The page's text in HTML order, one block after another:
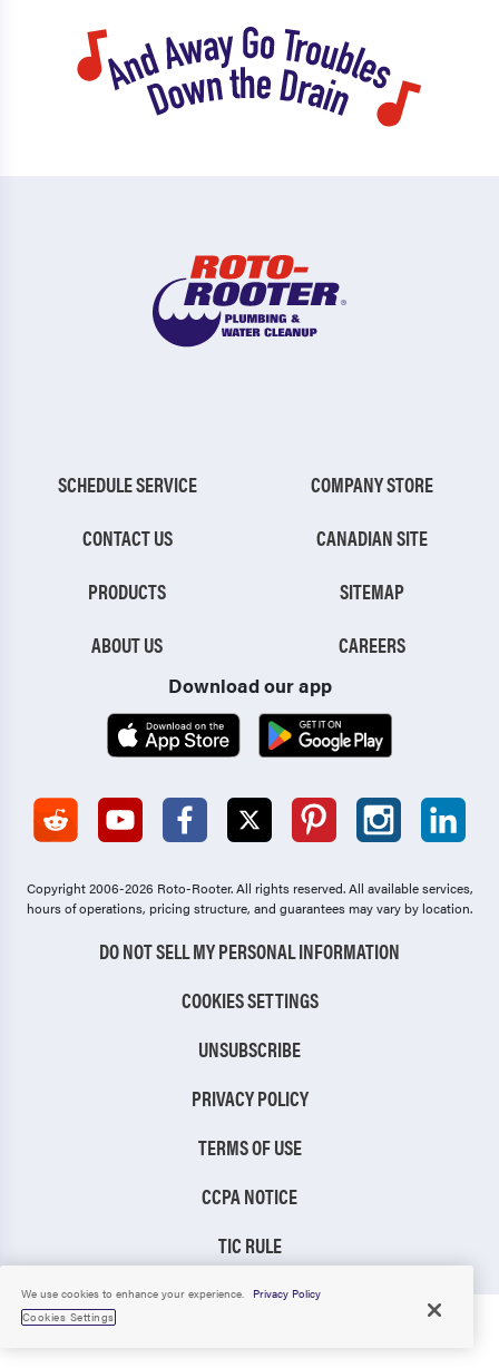
SCHEDULE SERVICE
CONTACT US
PRODUCTS
ABOUT US
COMPANY STORE
CANADIAN SITE
SITEMAP
CAREERS
Download our app
Copyright 2006-2026 Roto-Rooter.All rights reserved. All available services,
hours of operations, pricing structure, and guarantees may vary by location.
DO NOT SELL MY PERSONAL INFORMATION
COOKIES SETTINGS
UNSUBSCRIBE
PRIVACY POLICY
TERMS OF USE
CCPA NOTICE
TIC RULE
We use cookies to enhance your experience.
Privacy Policy
Cookies Settings